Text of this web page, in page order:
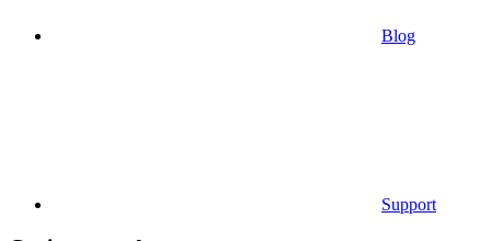
Blog
Support